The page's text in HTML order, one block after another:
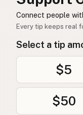
Сире молоко
Sirovo mleko
Sirovo mlijeko
Сирово мляко
Connect people
Every tip keeps real
Select a tip
$5
$50